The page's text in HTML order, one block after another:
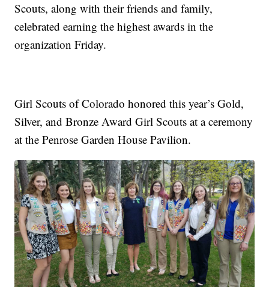
Scouts, along with their friends and family,
celebrated earning the highest awards in the
organization Friday.
Girl Scouts of Colorado honored this year’s Gold,
Silver, and Bronze Award Girl Scouts at a ceremony
at the Penrose Garden House Pavilion.